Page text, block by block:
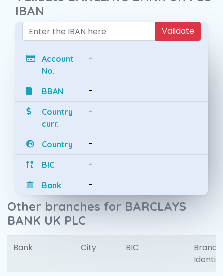
IBAN
Validate
Account
No.
-
BBAN -
Country
curr.
-
Country -
BIC -
Bank -
Other branches for BARCLAYS
BANK UK PLC
Bank City BIC
Branch